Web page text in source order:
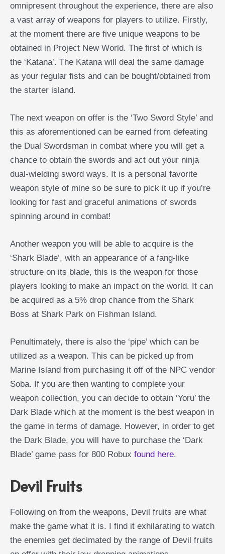
omnipresent throughout the experience, there are also
a vast array of weapons for players to utilize. Firstly,
at the moment there are five unique weapons to be
obtained in Project New World. The first of which is
the ‘Katana’. The Katana will deal the same damage
as your regular fists and can be bought/obtained from
the starter island.
The next weapon on offer is the ‘Two Sword Style’ and
this as aforementioned can be earned from defeating
the Dual Swordsman in combat where you will get a
chance to obtain the swords and act out your ninja
dual-wielding sword ways. It is a personal favorite
weapon style of mine so be sure to pick it up if you’re
looking for fast and graceful animations of swords
spinning around in combat!
Another weapon you will be able to acquire is the
‘Shark Blade’, with an appearance of a fang-like
structure on its blade, this is the weapon for those
players looking to make an impact on the world. It can
be acquired as a 5% drop chance from the Shark
Boss at Shark Park on Fishman Island.
Penultimately, there is also the ‘pipe’ which can be
utilized as a weapon. This can be picked up from
Marine Island from purchasing it off of the NPC vendor
Soba. If you are then wanting to complete your
weapon collection, you can decide to obtain ‘Yoru’ the
Dark Blade which at the moment is the best weapon in
the game in terms of damage. However, in order to get
the Dark Blade, you will have to purchase the ‘Dark
Blade’ game pass for 800 Robux found here.
Devil Fruits
Following on from the weapons, Devil fruits are what
make the game what it is. I find it exhilarating to watch
the enemies get decimated by the range of Devil fruits